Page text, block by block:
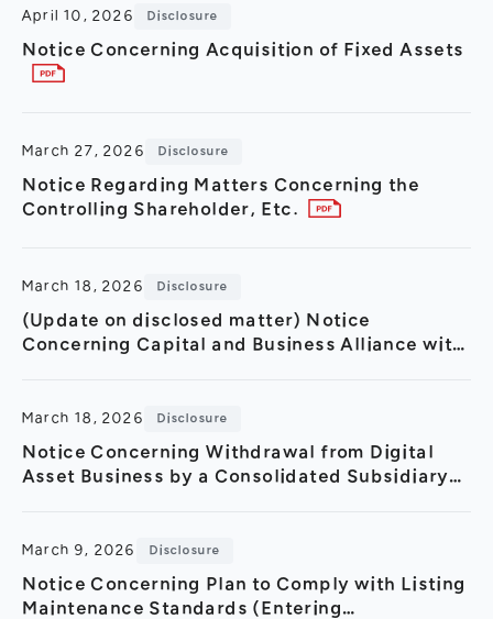
April 10, 2026 Disclosure
Notice Concerning Acquisition of Fixed Assets
March 27, 2026 Disclosure
Notice Regarding Matters Concerning the
Controlling Shareholder, Etc.
March 18, 2026 Disclosure
(Update on disclosed matter) Notice
Concerning Capital and Business Alliance with
March 18, 2026 Disclosure
Notice Concerning Withdrawal from Digital
Asset Business by a Consolidated Subsidiary
March 9, 2026 Disclosure
Notice Concerning Plan to Comply with Listing
Maintenance Standards (Entering